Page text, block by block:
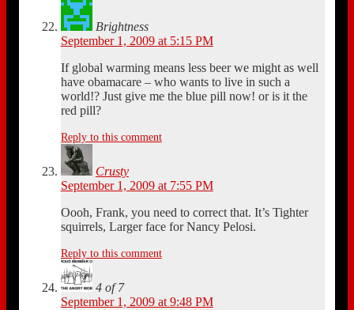
Brightness
September 1, 2009 at 5:15 PM
If global warming means less beer we might as well
have obamacare – who wants to live in such a
world!? Just give me the blue pill now! or is it the
red pill?
Reply to this comment
Crusty
September 1, 2009 at 7:55 PM
Oooh, Frank, you need to correct that. It’s Tighter
squirrels, Larger face for Nancy Pelosi.
Reply to this comment
4 of 7
September 1, 2009 at 9:48 PM